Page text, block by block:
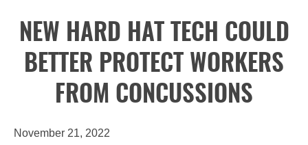
NEW HARD HAT TECH COULD
BETTER PROTECT WORKERS
FROM CONCUSSIONS
November 21, 2022